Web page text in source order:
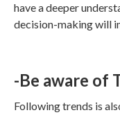
have a deeper
decision-making will
-Be aware of
Following trends is